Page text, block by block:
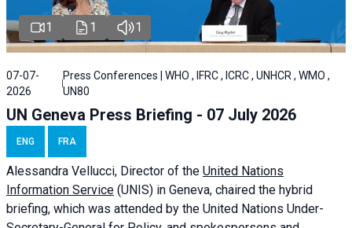
1 1 1
07-07-
2026
Press Conferences | WHO , IFRC , ICRC , UNHCR , WMO ,
UN80
UN Geneva Press Briefing - 07 July 2026
ENG FRA
Alessandra Vellucci, Director of the United Nations
Information Service (UNIS) in Geneva, chaired the hybrid
briefing, which was attended by the United Nations Under-